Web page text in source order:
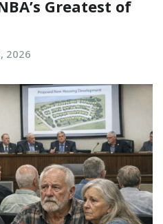
Greatest of
2026